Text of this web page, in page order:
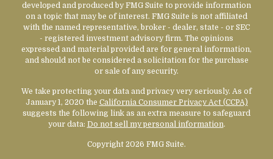
developed and produced by FMG Suite to provide information
on a topic that may be of interest. FMG Suite is not affiliated
with the named representative, broker - dealer, state - or SEC
- registered investment advisory firm. The opinions
expressed and material provided are for general information,
and should not be considered a solicitation for the purchase
or sale of any security.
We take protecting your data and privacy very seriously. As of
January 1, 2020 the California Consumer Privacy Act (CCPA)
suggests the following link as an extra measure to safeguard
your data: Do not sell my personal information.
Copyright 2026 FMG Suite.